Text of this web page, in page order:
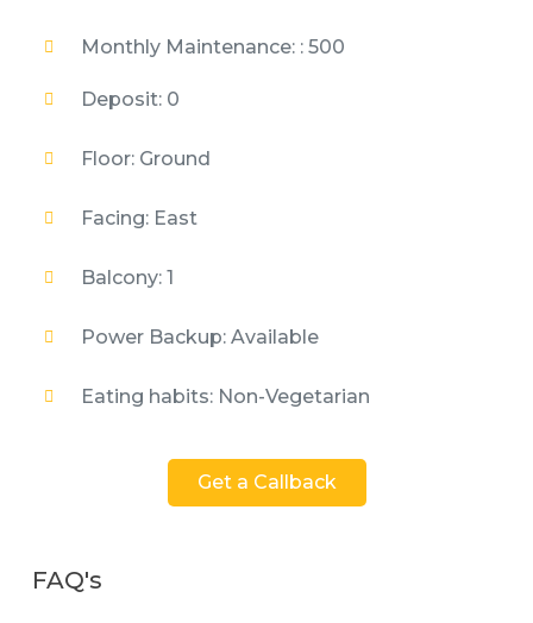
Monthly Maintenance: : 500
Deposit: 0
Floor: Ground
Facing: East
Balcony: 1
Power Backup: Available
Eating habits: Non-Vegetarian
Get a Callback
FAQ's